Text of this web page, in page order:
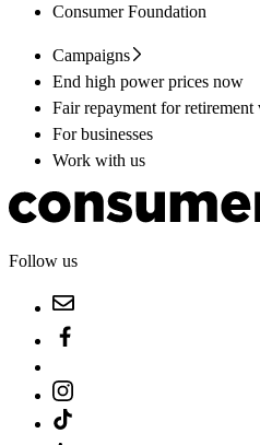
Consumer Foundation
Campaigns
End high power prices now
Fair repayment for retirement
For businesses
Work with us
Follow us